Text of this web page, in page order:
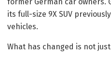
its full-size 9X SUV
vehicles.
What has changed is not